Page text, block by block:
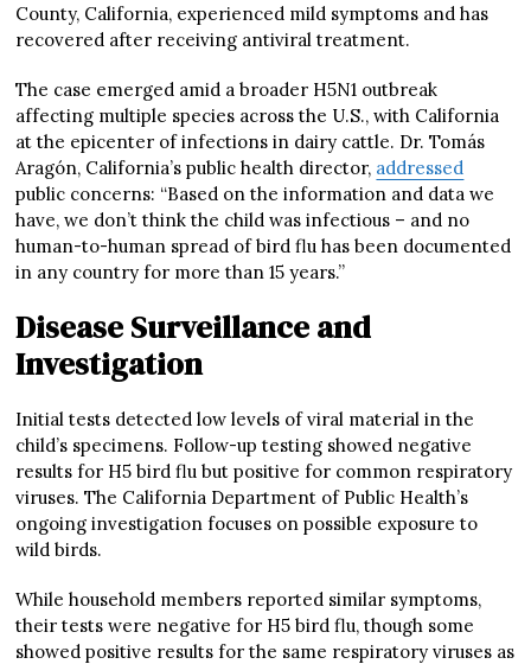
County, California, experienced mild symptoms and has
recovered after receiving antiviral treatment.
The case emerged amid a broader H5N1 outbreak
affecting multiple species across the U.S., with California
at the epicenter of infections in dairy cattle. Dr. Tomás
Aragón, California’s public health director, addressed
public concerns: “Based on the information and data we
have, we don’t think the child was infectious – and no
human-to-human spread of bird flu has been documented
in any country for more than 15 years.”
Disease Surveillance and
Investigation
Initial tests detected low levels of viral material in the
child’s specimens. Follow-up testing showed negative
results for H5 bird flu but positive for common respiratory
viruses. The California Department of Public Health’s
ongoing investigation focuses on possible exposure to
wild birds.
While household members reported similar symptoms,
their tests were negative for H5 bird flu, though some
showed positive results for the same respiratory viruses as